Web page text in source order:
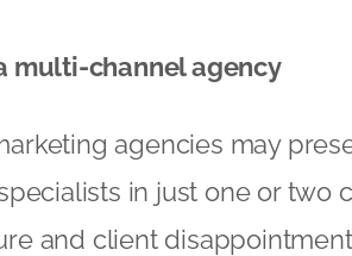
multi-channel agency
agencies may
in just one or two
and client